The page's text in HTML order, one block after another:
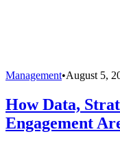
Management•August 5,
How Data,
Engagement